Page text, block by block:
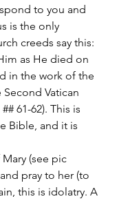
to you and
is the only
creeds say this:
as He died on
in the work of the
Vatican
61-62). This is
Bible, and it is
(see pic
pray to her (to
this is idolatry. A